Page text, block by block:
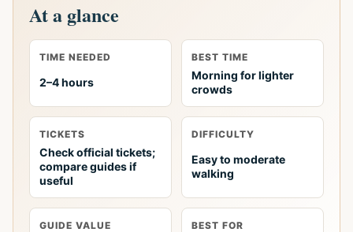
At a glance
TIME NEEDED
2–4 hours
BEST TIME
Morning for lighter
crowds
TICKETS
Check official tickets;
compare guides if
useful
DIFFICULTY
Easy to moderate
walking
GUIDE VALUE BEST FOR